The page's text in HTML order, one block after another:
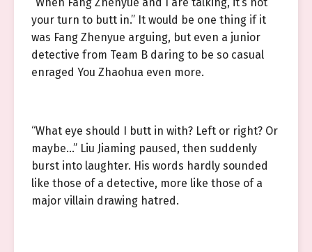
your turn to butt in.” It would be one thing if it
was Fang Zhenyue arguing, but even a junior
detective from Team B daring to be so casual
enraged You Zhaohua even more.
“What eye should I butt in with? Left or right? Or
maybe…” Liu Jiaming paused, then suddenly
burst into laughter. His words hardly sounded
like those of a detective, more like those of a
major villain drawing hatred.